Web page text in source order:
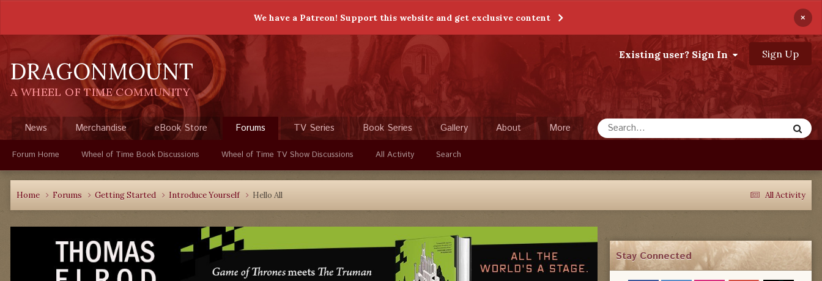
We have a Patreon! Support this website and get exclusive content ×
DRAGONMOUNT
A WHEEL OF TIME COMMUNITY
Existing user? Sign In Sign Up
News Merchandise eBook Store Forums
Forum Home Wheel of Time Book Discussions Wheel of Time TV Show Discussions All Activity Search
TV Series Book Series Gallery About More
All Activity
Home Forums Getting Started Introduce Yourself Hello All
Stay Connected